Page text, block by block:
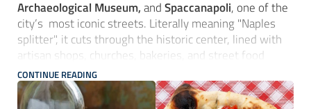
Archaeological Museum,andSpaccanapoli, one of the
city’s most iconic streets. Literally meaning "Naples
splitter", it cuts through the historic center, lined with
artisan shops, churches, bakeries, and street food
stalls. Culinary-themed routes often extend to
Paestumwith visits tobuffalo mozzarella farms.
Optional excursions includeboat trips to Capri and
CONTINUE READING